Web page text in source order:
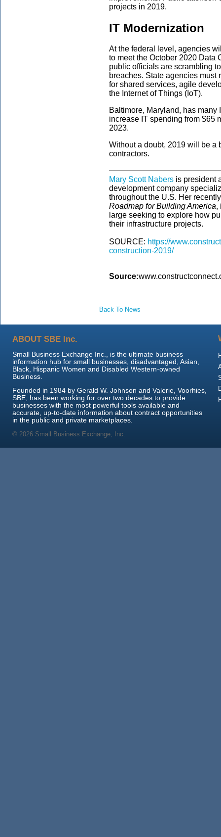
projects in 2019.
IT Modernization
At the federal level, agencies
to meet the October 2020 Data
public officials are scrambling
breaches. State agencies
for shared services, agile
the Internet of Things (IoT).
Baltimore, Maryland, has
increase IT spending from $65
2023.
Without a doubt, 2019 will be a
contractors.
Mary Scott Nabers is president
development company
throughout the U.S. Her
Roadmap for Building America,
large seeking to explore how
their infrastructure projects.
SOURCE: https://
construction-2019/
Source:
Back To News
ABOUT SBE Inc.
Small Business Exchange Inc., is the ultimate business
information hub for small businesses, disadvantaged, Asian,
Black, Hispanic Women and Disabled Western-owned
Business.
Founded in 1984 by Gerald W. Johnson and Valerie, Voorhies,
SBE, has been working for over two decades to provide
businesses with the most powerful tools available and
accurate, up-to-date information about contract opportunities
in the public and private marketplaces.
© 2026 Small Business Exchange, Inc.